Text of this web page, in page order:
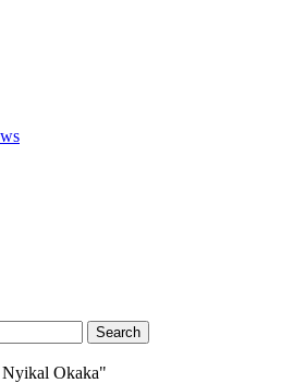
Nyikal Okaka"